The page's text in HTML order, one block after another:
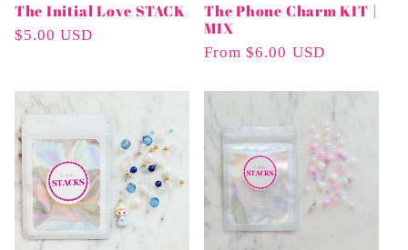
The Initial Love STACK
Regular
$5.00 USD
The Phone Charm KIT |
MIX
Regular
From $6.00 USD